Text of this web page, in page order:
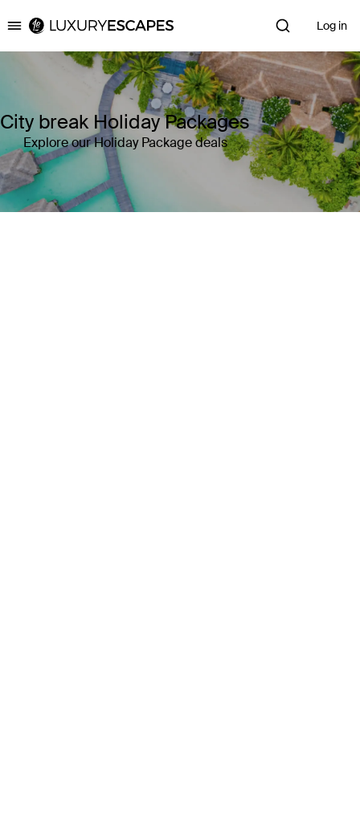
Luxury Escapes Log in
City break Holiday Packages
Explore our Holiday Package deals